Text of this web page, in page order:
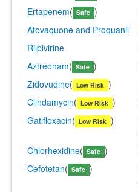
Ertapenem( Safe )
Atovaquone and Proquanil
Rilpivirine
Aztreonam( Safe )
Zidovudine( Low Risk )
Clindamycin( Low Risk )
Gatifloxacin( Low Risk )
Chlorhexidine( Safe )
Cefotetan( Safe )